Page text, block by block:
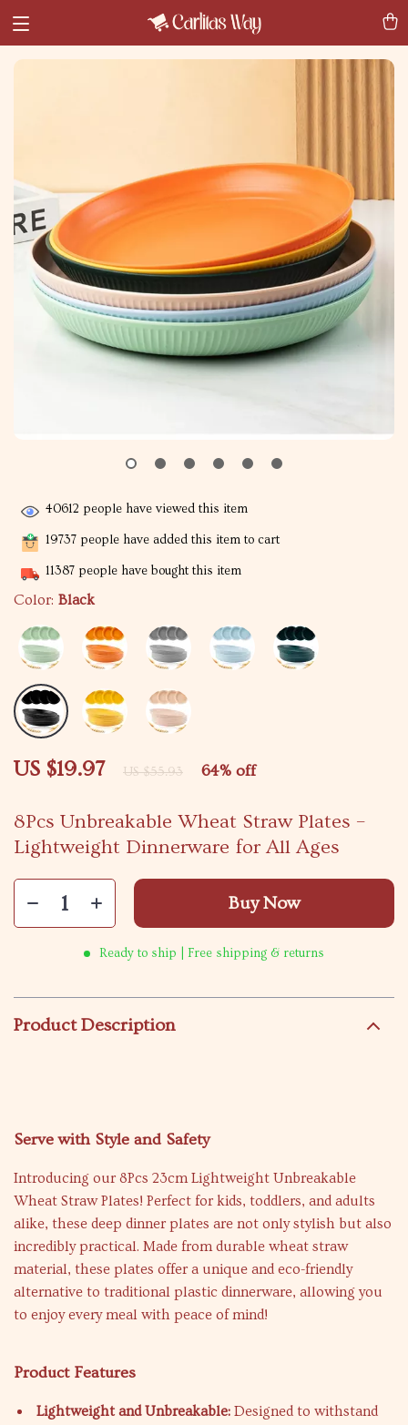
8Pcs Unbreakable Wheat Straw Plates –
Lightweight Dinnerware for All Ages
US $19.97 US $55.93 64% off
40612 people have viewed this item
19737 people have added this item to cart
11387 people have bought this item
Color: Black
Buy Now
Ready to ship | Free shipping & returns
Product Description
Serve with Style and Safety
Introducing our 8Pcs 23cm Lightweight Unbreakable
Wheat Straw Plates! Perfect for kids, toddlers, and adults
alike, these deep dinner plates are not only stylish but also
incredibly practical. Made from durable wheat straw
material, these plates offer a unique and eco-friendly
alternative to traditional plastic dinnerware, allowing you
to enjoy every meal with peace of mind!
Product Features
Lightweight and Unbreakable: Designed to withstand